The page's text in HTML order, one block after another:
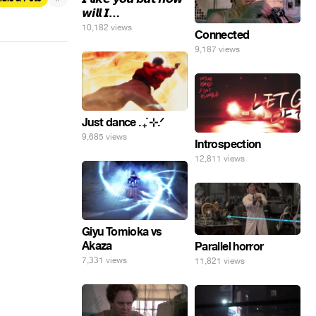
𝙬𝙞𝙡𝙡 𝙄…
10,182 views
Connected
9,187 views
Just dance . ݁₊ ⊹.ᐟ
9,685 views Introspection
12,811 views
Giyu Tomioka vs
Akaza
7,331 views
Parallel horror
11,821 views